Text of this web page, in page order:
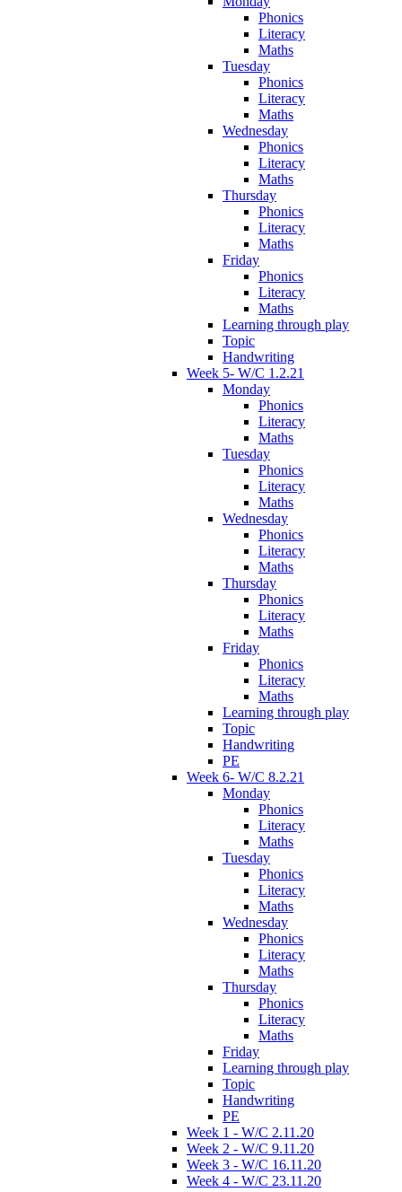
Phonics
Literacy
Maths
Tuesday
Phonics
Literacy
Maths
Wednesday
Phonics
Literacy
Maths
Thursday
Phonics
Literacy
Maths
Friday
Phonics
Literacy
Maths
Learning through play
Topic
Handwriting
Week 5- W/C 1.2.21
Monday
Phonics
Literacy
Maths
Tuesday
Phonics
Literacy
Maths
Wednesday
Phonics
Literacy
Maths
Thursday
Phonics
Literacy
Maths
Friday
Phonics
Literacy
Maths
Learning through play
Topic
Handwriting
PE
Week 6- W/C 8.2.21
Monday
Phonics
Literacy
Maths
Tuesday
Phonics
Literacy
Maths
Wednesday
Phonics
Literacy
Maths
Thursday
Phonics
Literacy
Maths
Friday
Learning through play
Topic
Handwriting
PE
Week 1 - W/C 2.11.20
Week 2 - W/C 9.11.20
Week 3 - W/C 16.11.20
Week 4 - W/C 23.11.20